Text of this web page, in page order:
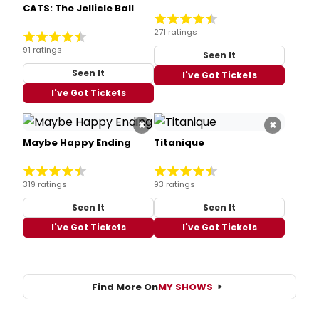
CATS: The Jellicle Ball
91 ratings
Seen It
I've Got Tickets
271 ratings
Seen It
I've Got Tickets
×
Maybe Happy Ending
319 ratings
Seen It
I've Got Tickets
×
Titanique
93 ratings
Seen It
I've Got Tickets
Find More OnMY SHOWS